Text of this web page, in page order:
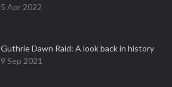
5 Apr 2022
Guthrie Dawn Raid: A look back in history
9 Sep 2021